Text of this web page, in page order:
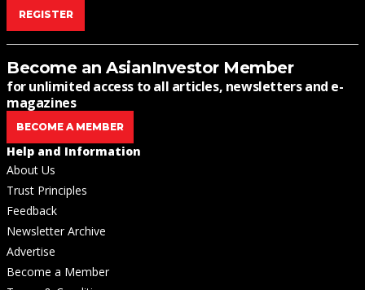
REGISTER
Become an AsianInvestor Member
for unlimited access to all articles, newsletters and e-
magazines
BECOME A MEMBER
Help and Information
About Us
Trust Principles
Feedback
Newsletter Archive
Advertise
Become a Member